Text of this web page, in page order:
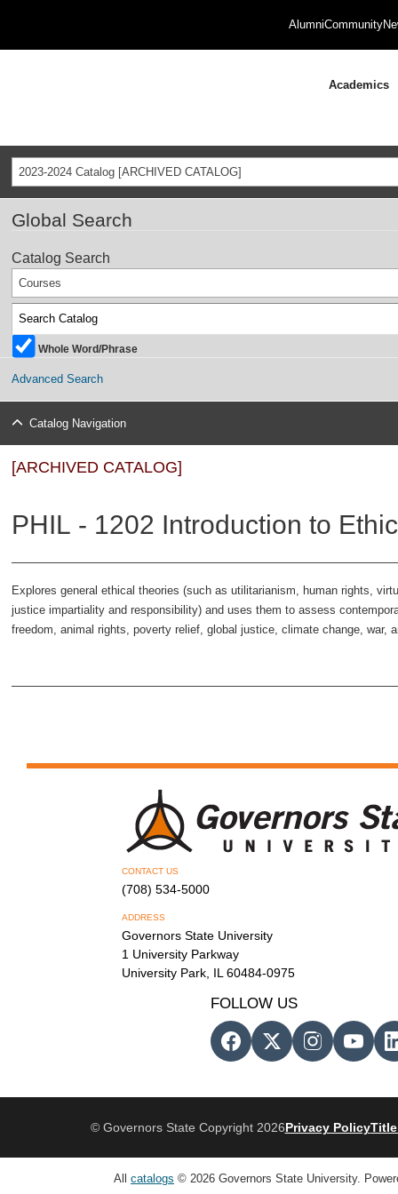
AlumniCommunity
Academics
2023-2024 Catalog [ARCHIVED CATALOG]
Global Search
Catalog Search
Courses
Whole Word/Phrase
Advanced Search
Catalog Navigation
[ARCHIVED CATALOG]
PHIL - 1202 Introduction to
Explores general ethical theories (such as utilitarianism, human rights,
justice impartiality and responsibility) and uses them to assess
freedom, animal rights, poverty relief, global justice, climate change, war,
CONTACT US
(708) 534-5000
ADDRESS
Governors State University
1 University Parkway
University Park, IL 60484-0975
FOLLOW US
© Governors State Copyright 2026Privacy PolicyTitle
All catalogs © 2026 Governors State University.